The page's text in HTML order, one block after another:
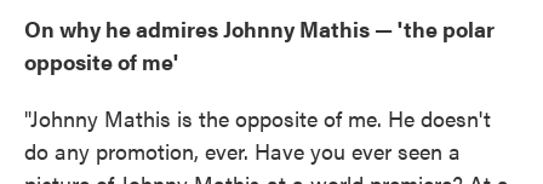
On why he admires Johnny Mathis — 'the polar
opposite of me'
"Johnny Mathis is the opposite of me. He doesn't
do any promotion, ever. Have you ever seen a